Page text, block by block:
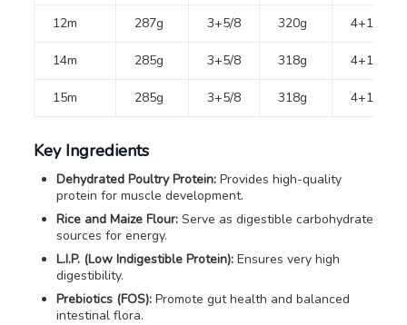
12m 287g 3+5/8 320g 4+1/8
14m 285g 3+5/8 318g 4+1/8
15m 285g 3+5/8 318g 4+1/8
Key Ingredients
Dehydrated Poultry Protein: Provides high-quality
protein for muscle development.
Rice and Maize Flour: Serve as digestible carbohydrate
sources for energy.
L.I.P. (Low Indigestible Protein): Ensures very high
digestibility.
Prebiotics (FOS): Promote gut health and balanced
intestinal flora.